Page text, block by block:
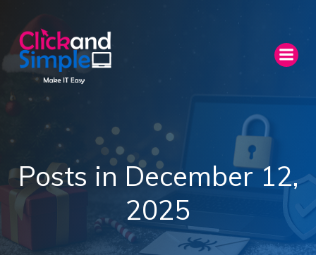
Posts in December 12,
2025